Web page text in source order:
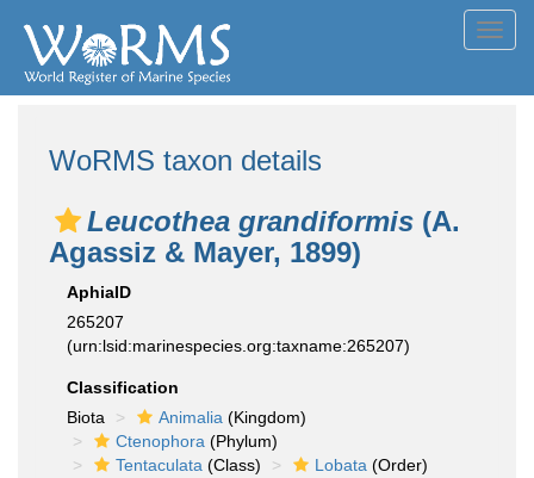
WoRMS taxon details
Leucothea grandiformis (A.
Agassiz & Mayer, 1899)
AphiaID
265207
(urn:lsid:marinespecies.org:taxname:265207)
Classification
Biota
Animalia (Kingdom)
Ctenophora (Phylum)
Tentaculata (Class) Lobata (Order)